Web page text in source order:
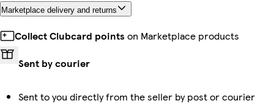
Marketplace delivery and returns
Collect Clubcard points on Marketplace products
Sent by courier
Sent to you directly from the seller by post or courier